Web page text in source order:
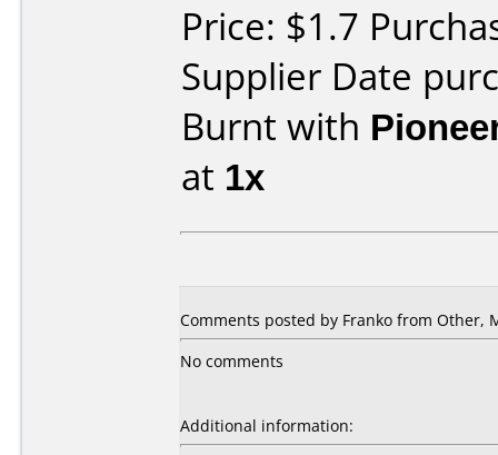
Price: $1.7
Supplier Date
Burnt with
at 1x
Comments posted by Franko from Other,
No comments
Additional information: